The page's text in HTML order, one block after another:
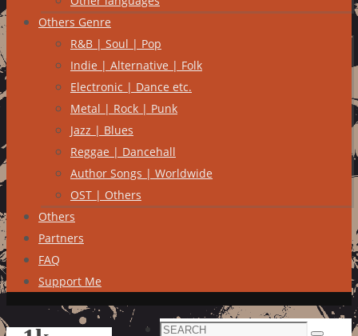
Others Genre
R&B | Soul | Pop
Indie | Alternative | Folk
Electronic | Dance etc.
Metal | Rock | Punk
Jazz | Blues
Reggae | Dancehall
Author Songs | Worldwide
OST | Others
Others
Partners
FAQ
Support Me
Search